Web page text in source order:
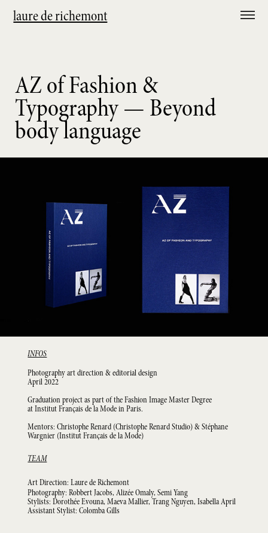
laure de richemont
AZ of Fashion &
Typography — Beyond
body language
INFOS
Photography art direction & editorial design
April 2022
Graduation project as part of the Fashion Image Master Degree
at Institut Français de la Mode in Paris.
Mentors: Christophe Renard (Christophe Renard Studio) & Stéphane
Wargnier (Institut Français de la Mode)
TEAM
Art Direction: Laure de Richemont
Photography: Robbert Jacobs, Alizée Omaly, Semi Yang
Stylists: Dorothée Evouna, Maeva Mallier, Trang Nguyen, Isabella April
Assistant Stylist: Colomba Gills